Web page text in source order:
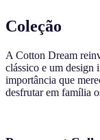
Coleção
A Cotton Dream
clássico e um design
importância que
desfrutar em família